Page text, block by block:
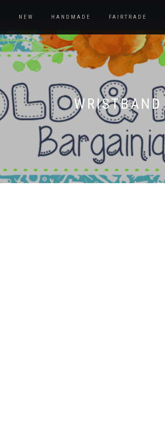
NEW HANDMADE FAIRTRADE
WRISTBAND